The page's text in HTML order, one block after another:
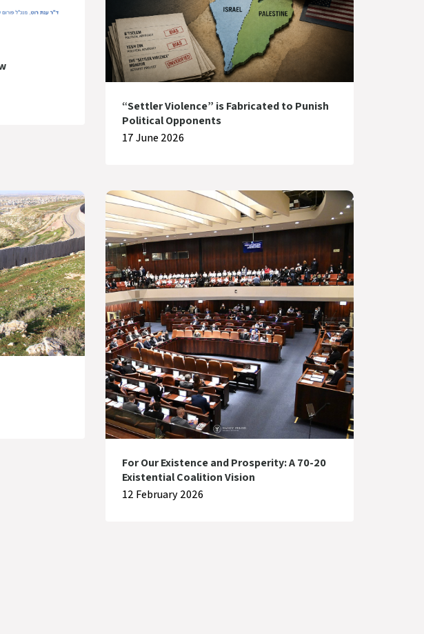
“Settler Violence” is Fabricated to Punish
Political Opponents
17 June 2026
For Our Existence and Prosperity: A 70-20
Existential Coalition Vision
12 February 2026